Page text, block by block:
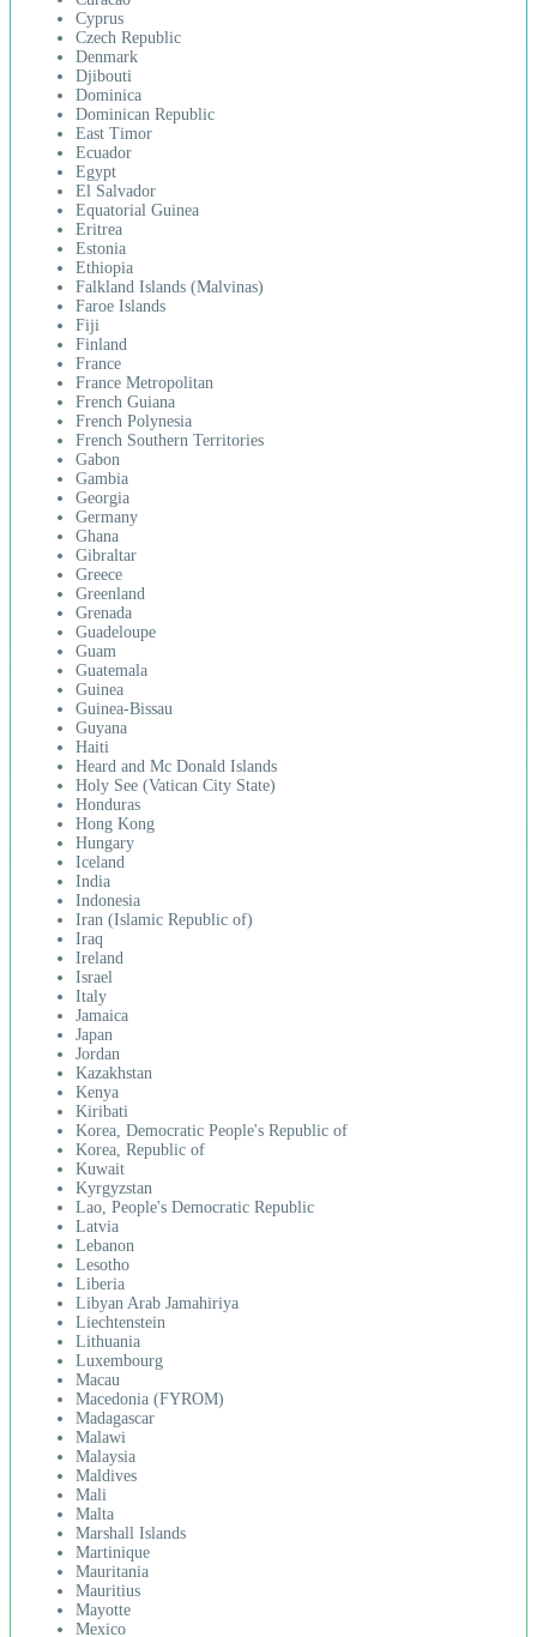
Cyprus
Czech Republic
Denmark
Djibouti
Dominica
Dominican Republic
East Timor
Ecuador
Egypt
El Salvador
Equatorial Guinea
Eritrea
Estonia
Ethiopia
Falkland Islands (Malvinas)
Faroe Islands
Fiji
Finland
France
France Metropolitan
French Guiana
French Polynesia
French Southern Territories
Gabon
Gambia
Georgia
Germany
Ghana
Gibraltar
Greece
Greenland
Grenada
Guadeloupe
Guam
Guatemala
Guinea
Guinea-Bissau
Guyana
Haiti
Heard and Mc Donald Islands
Holy See (Vatican City State)
Honduras
Hong Kong
Hungary
Iceland
India
Indonesia
Iran (Islamic Republic of)
Iraq
Ireland
Israel
Italy
Jamaica
Japan
Jordan
Kazakhstan
Kenya
Kiribati
Korea, Democratic People's Republic of
Korea, Republic of
Kuwait
Kyrgyzstan
Lao, People's Democratic Republic
Latvia
Lebanon
Lesotho
Liberia
Libyan Arab Jamahiriya
Liechtenstein
Lithuania
Luxembourg
Macau
Macedonia (FYROM)
Madagascar
Malawi
Malaysia
Maldives
Mali
Malta
Marshall Islands
Martinique
Mauritania
Mauritius
Mayotte
Mexico